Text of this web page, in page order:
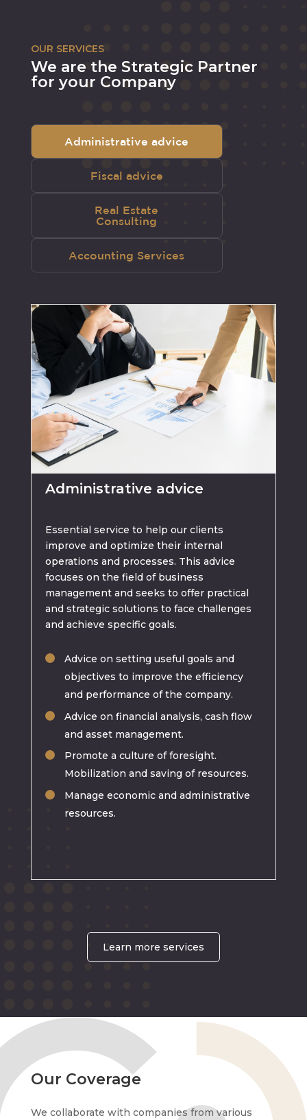
OUR SERVICES
We are the Strategic Partner
for your Company
Administrative advice
Fiscal advice
Real Estate
Consulting
Accounting Services
Administrative advice
Essential service to help our clients
improve and optimize their internal
operations and processes. This advice
focuses on the field of business
management and seeks to offer practical
and strategic solutions to face challenges
and achieve specific goals.
Advice on setting useful goals and
objectives to improve the efficiency
and performance of the company.
Advice on financial analysis, cash flow
and asset management.
Promote a culture of foresight.
Mobilization and saving of resources.
Manage economic and administrative
resources.
Learn more services
Our Coverage
We collaborate with companies from various